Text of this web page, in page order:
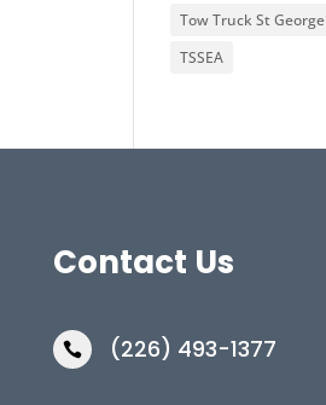
Tow Truck St George
TSSEA
Contact Us
 (226) 493-1377